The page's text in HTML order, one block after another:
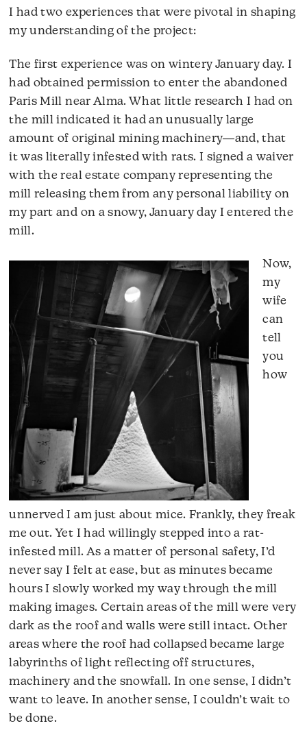
I had two experiences that were pivotal in shaping
my understanding of the project:
The first experience was on wintery January day. I
had obtained permission to enter the abandoned
Paris Mill near Alma. What little research I had on
the mill indicated it had an unusually large
amount of original mining machinery―and, that
it was literally infested with rats. I signed a waiver
with the real estate company representing the
mill releasing them from any personal liability on
my part and on a snowy, January day I entered the
mill.
Now,
my
wife
can
tell
you
how
unnerved I am just about mice. Frankly, they freak
me out. Yet I had willingly stepped into a rat-
infested mill. As a matter of personal safety, I’d
never say I felt at ease, but as minutes became
hours I slowly worked my way through the mill
making images. Certain areas of the mill were very
dark as the roof and walls were still intact. Other
areas where the roof had collapsed became large
labyrinths of light reflecting off structures,
machinery and the snowfall. In one sense, I didn’t
want to leave. In another sense, I couldn’t wait to
be done.